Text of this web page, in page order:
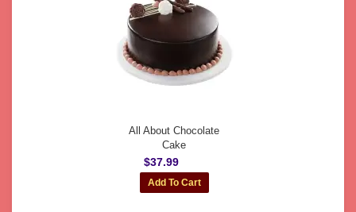
All About Chocolate
Cake
$37.99